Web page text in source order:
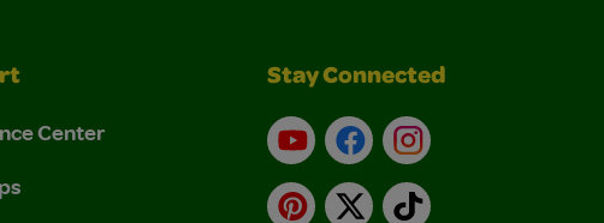
Center
Stay Connected
YouTubeFacebookInstagram
Pinterest
X TikTok